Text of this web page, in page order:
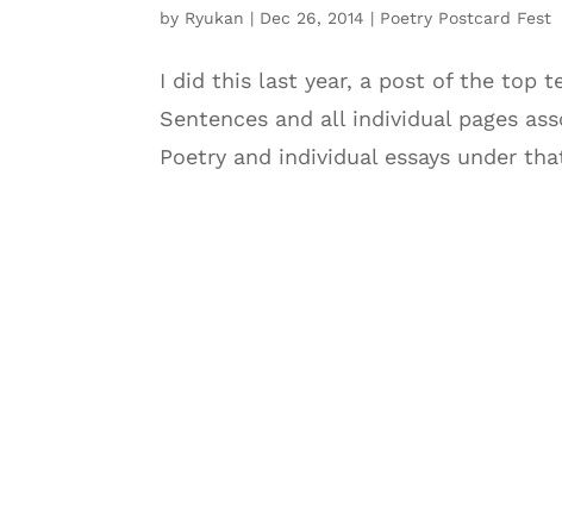
by Ryukan | Dec 26, 2014 | Poetry Postcard Fest
I did this last year, a post of the top
Sentences and all individual pages
Poetry and individual essays under